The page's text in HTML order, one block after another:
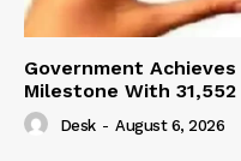
Government
Milestone With 31,552
Desk - August 6, 2026